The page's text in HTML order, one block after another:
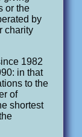
or the
by
charity
1982
in that
to the
of
shortest